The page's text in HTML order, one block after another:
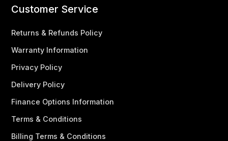
Customer Service
Returns & Refunds Policy
Warranty Information
Privacy Policy
Delivery Policy
Finance Options Information
Terms & Conditions
Billing Terms & Conditions